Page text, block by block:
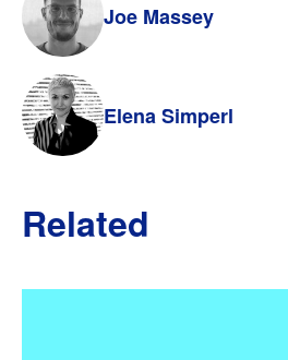
Joe Massey
Elena Simperl
Related